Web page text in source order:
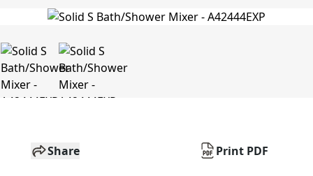
Share Print PDF